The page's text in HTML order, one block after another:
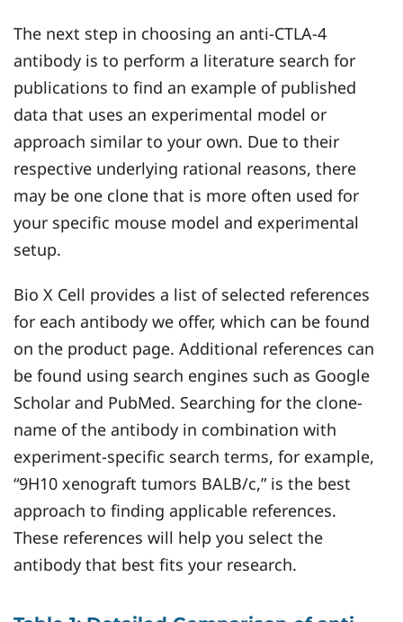
The next step in choosing an anti-CTLA-4
antibody is to perform a literature search for
publications to find an example of published
data that uses an experimental model or
approach similar to your own. Due to their
respective underlying rational reasons, there
may be one clone that is more often used for
your specific mouse model and experimental
setup.
Bio X Cell provides a list of selected references
for each antibody we offer, which can be found
on the product page. Additional references can
be found using search engines such as Google
Scholar and PubMed. Searching for the clone-
name of the antibody in combination with
experiment-specific search terms, for example,
“9H10 xenograft tumors BALB/c,” is the best
approach to finding applicable references.
These references will help you select the
antibody that best fits your research.